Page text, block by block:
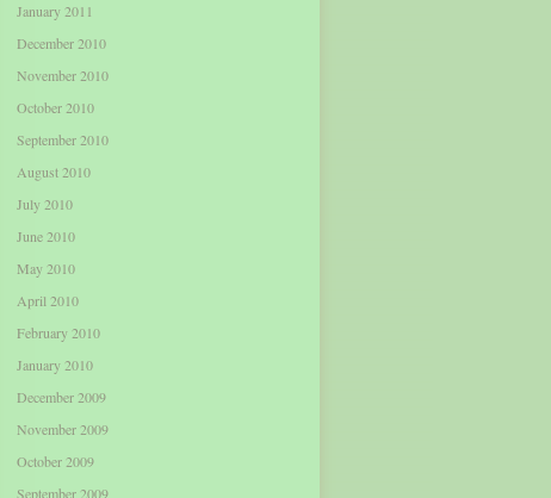
January 2011
December 2010
November 2010
October 2010
September 2010
August 2010
July 2010
June 2010
May 2010
April 2010
February 2010
January 2010
December 2009
November 2009
October 2009
September 2009